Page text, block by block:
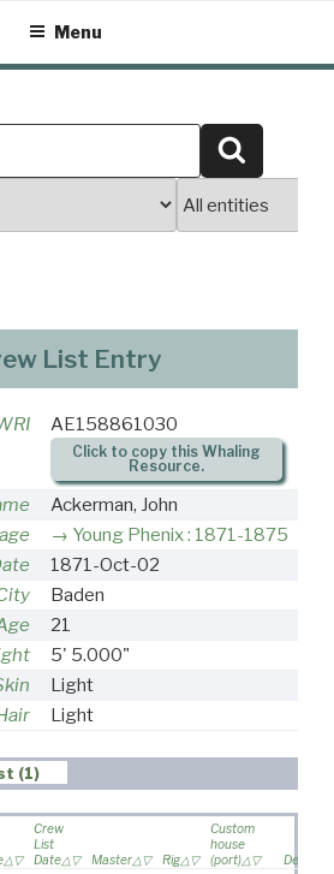
Menu
List Entry
AE158861030
Click to copy this Whaling
Resource.
Ackerman, John
Young Phenix : 1871-1875
1871-Oct-02
Baden
21
5' 5.000"
Light
Light
(1)
Crew
List
Date
Master Rig
Custom
house
(port)